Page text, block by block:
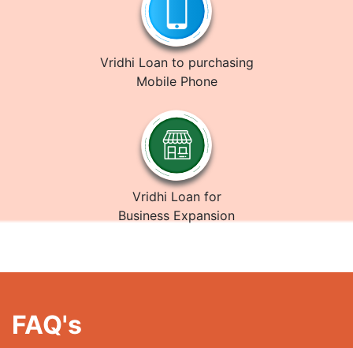
Vridhi Loan to purchasing
Mobile Phone
Vridhi Loan for
Business Expansion
FAQ's